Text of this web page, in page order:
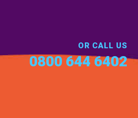
OR CALL US
0800 644 6402